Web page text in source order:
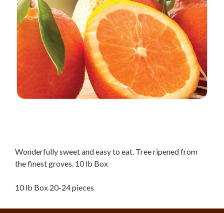
Wonderfully sweet and easy to eat. Tree ripened from
the finest groves. 10 lb Box
10 lb Box 20-24 pieces